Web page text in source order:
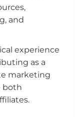
and
experience
as a
marketing
both